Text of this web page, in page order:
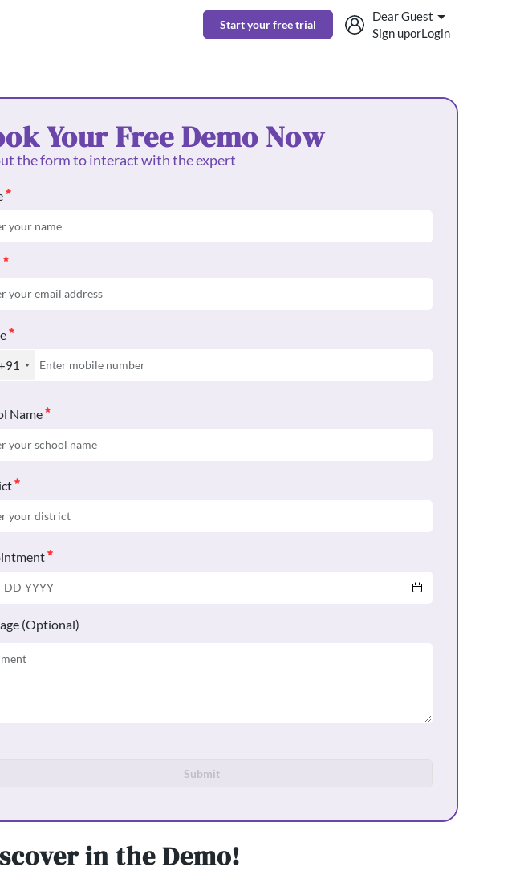
Start your free trial
Dear Guest
Sign uporLogin
Your Free Demo Now
the form to interact with the expert
Name
(Optional)
Submit
in the Demo!